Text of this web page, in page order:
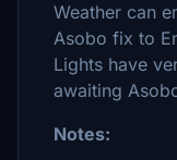
Weather can
Asobo fix to
Lights have
awaiting
Notes: